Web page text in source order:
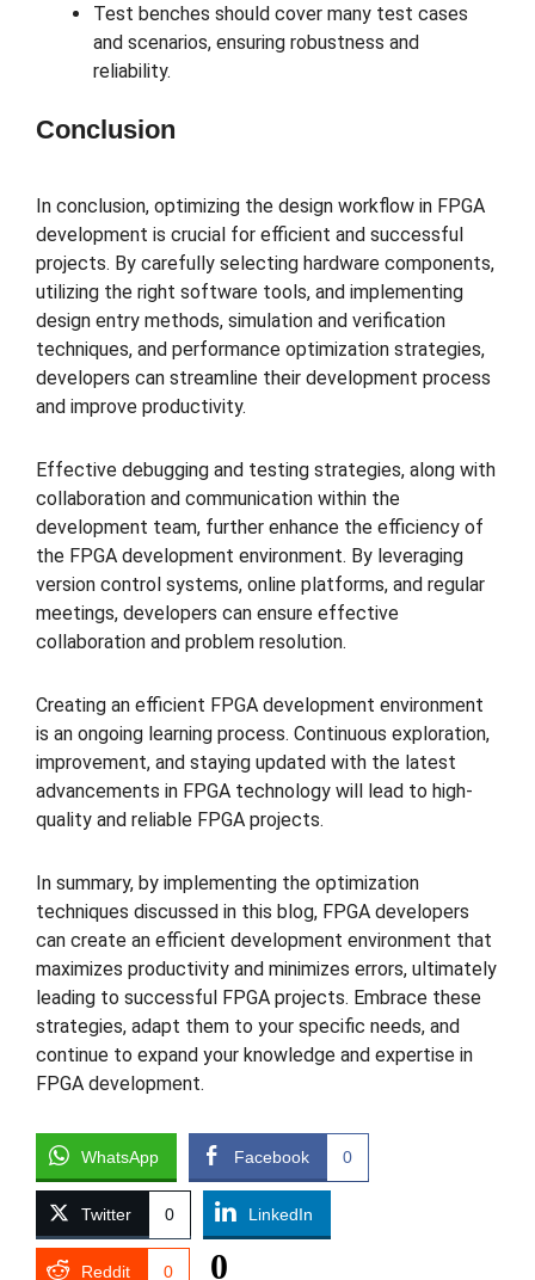
Test benches should cover many test cases
and scenarios, ensuring robustness and
reliability.
Conclusion
In conclusion, optimizing the design workflow in FPGA
development is crucial for efficient and successful
projects. By carefully selecting hardware components,
utilizing the right software tools, and implementing
design entry methods, simulation and verification
techniques, and performance optimization strategies,
developers can streamline their development process
and improve productivity.
Effective debugging and testing strategies, along with
collaboration and communication within the
development team, further enhance the efficiency of
the FPGA development environment. By leveraging
version control systems, online platforms, and regular
meetings, developers can ensure effective
collaboration and problem resolution.
Creating an efficient FPGA development environment
is an ongoing learning process. Continuous exploration,
improvement, and staying updated with the latest
advancements in FPGA technology will lead to high-
quality and reliable FPGA projects.
In summary, by implementing the optimization
techniques discussed in this blog, FPGA developers
can create an efficient development environment that
maximizes productivity and minimizes errors, ultimately
leading to successful FPGA projects. Embrace these
strategies, adapt them to your specific needs, and
continue to expand your knowledge and expertise in
FPGA development.
WhatsApp Facebook 0
Twitter 0 LinkedIn
Reddit 0 0